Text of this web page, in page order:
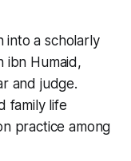
into a scholarly
ibn Humaid,
and judge.
family life
practice among